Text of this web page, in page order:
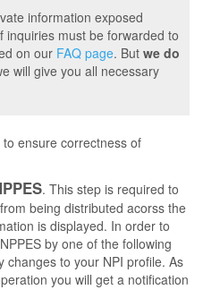
information exposed
inquiries must be forwarded to
on our FAQ page. But we do
will give you all necessary
ensure correctness of
. This step is required to
being distributed acorss the
is displayed. In order to
by one of the following
changes to your NPI profile. As
you will get a notification